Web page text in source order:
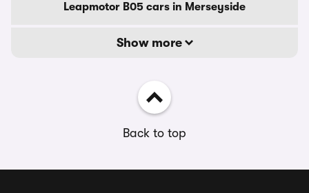
Leapmotor B05 cars in Merseyside
Show more
Back to top